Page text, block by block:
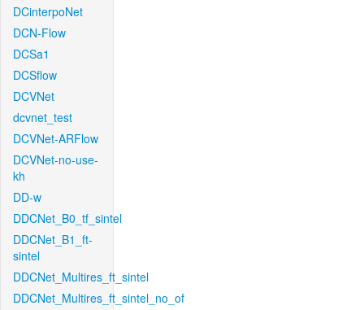
DCinterpoNet
DCN-Flow
DCSa1
DCSflow
DCVNet
dcvnet_test
DCVNet-ARFlow
DCVNet-no-use-
kh
DD-w
DDCNet_B0_tf_sintel
DDCNet_B1_ft-
sintel
DDCNet_Multires_ft_sintel
DDCNet_Multires_ft_sintel_no_of